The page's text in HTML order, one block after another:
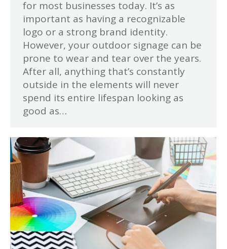
for most businesses today. It’s as
important as having a recognizable
logo or a strong brand identity.
However, your outdoor signage can be
prone to wear and tear over the years.
After all, anything that’s constantly
outside in the elements will never
spend its entire lifespan looking as
good as…